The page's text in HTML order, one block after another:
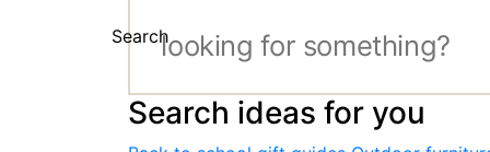
Search
Search ideas for you